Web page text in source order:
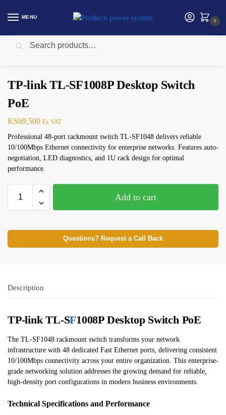
MENU
0
Home Networking / TP-Link
TP-link TL-SF1008P Desktop Switch
PoE
KSh9,500 Ex VAT
Professional 48-port rackmount switch TL-SF1048 delivers reliable
10/100Mbps Ethernet connectivity for enterprise networks. Features auto-
negotiation, LED diagnostics, and 1U rack design for optimal
performance.
Add to cart
Questions? Request a Call Back
Description
TP-link TL-SF1008P Desktop Switch PoE
The TL-SF1048 rackmount switch transforms your network
infrastructure with 48 dedicated Fast Ethernet ports, delivering consistent
10/100Mbps connectivity across your entire organization. This enterprise-
grade networking solution addresses the growing demand for reliable,
high-density port configurations in modern business environments.
Technical Specifications and Performance